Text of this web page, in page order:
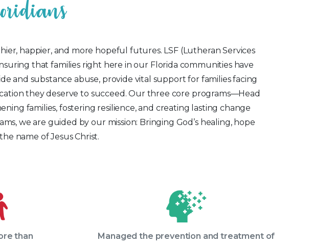
oridians
happier, and more hopeful futures. LSF (Lutheran Services
that families right here in our Florida communities have
and substance abuse, provide vital support for families facing
they deserve to succeed. Our three core programs—Head
families, fostering resilience, and creating lasting change
we are guided by our mission: Bringing God’s healing, hope
name of Jesus Christ.
than
Managed the prevention and treatment of